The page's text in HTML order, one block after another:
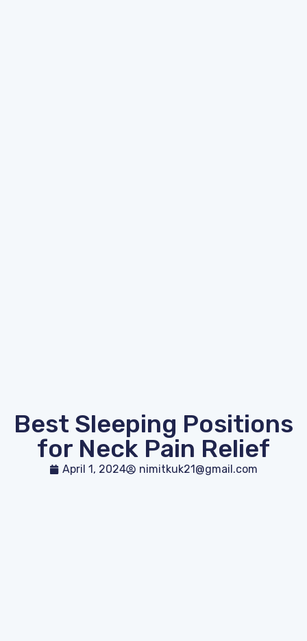
Best Sleeping Positions
for Neck Pain Relief
April 1, 2024 nimitkuk21@gmail.com